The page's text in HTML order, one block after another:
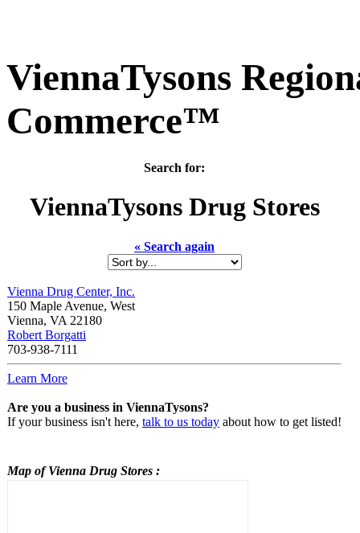
ViennaTysons
Commerce™
Search for:
ViennaTysons Drug Stores
« Search again
Vienna Drug Center, Inc.
150 Maple Avenue, West
Vienna, VA 22180
Robert Borgatti
703-938-7111
Learn More
Are you a business in ViennaTysons?
If your business isn't here, talk to us today about how to get listed!
Map of Vienna Drug Stores :